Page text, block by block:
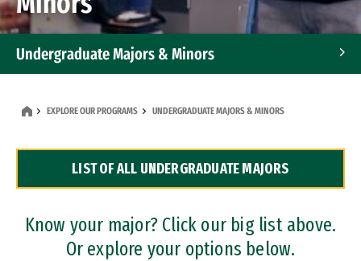
Undergraduate Majors & Minors
Dual Degree Programs
Professional Certificates
EXPLORE OUR PROGRAMS UNDERGRADUATE MAJORS & MINORS
LIST OF ALL UNDERGRADUATE MAJORS
Know your major? Click our big list above.
Or explore your options below.